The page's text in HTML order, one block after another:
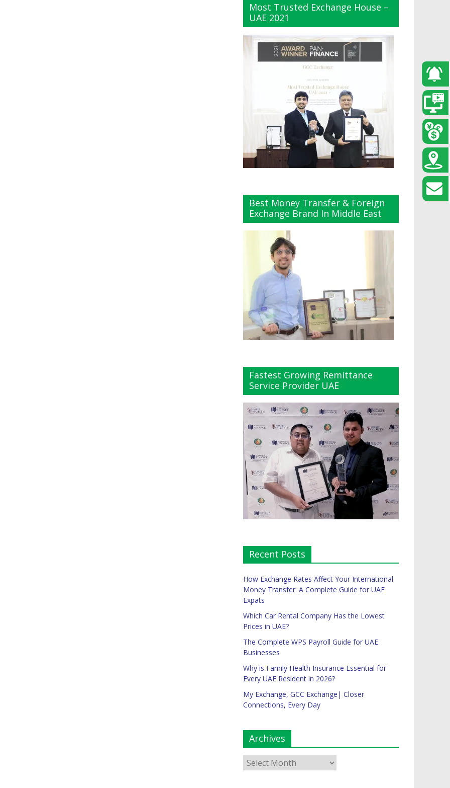
Most Trusted Exchange House –
UAE 2021
Best Money Transfer & Foreign
Exchange Brand In Middle East
Fastest Growing Remittance
Service Provider UAE
Recent Posts
How Exchange Rates Affect Your International
Money Transfer: A Complete Guide for UAE
Expats
Which Car Rental Company Has the Lowest
Prices in UAE?
The Complete WPS Payroll Guide for UAE
Businesses
Why is Family Health Insurance Essential for
Every UAE Resident in 2026?
My Exchange, GCC Exchange| Closer
Connections, Every Day
Archives